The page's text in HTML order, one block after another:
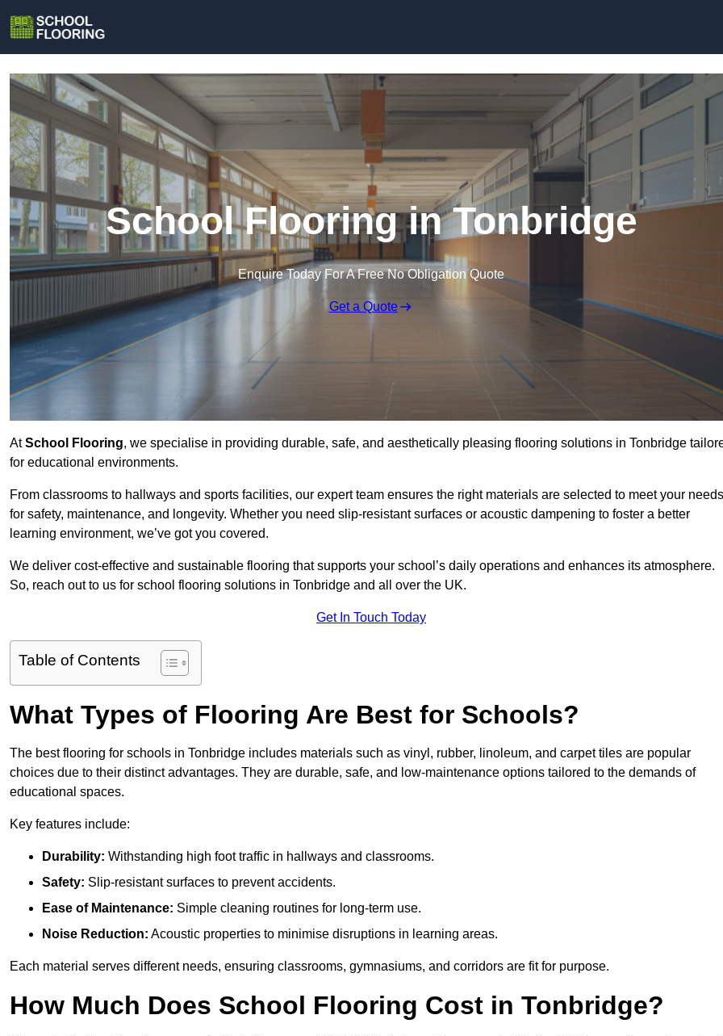
School Flooring in Tonbridge
Enquire Today For A Free No Obligation Quote
Get a Quote
AtSchool Flooring, we specialise in providing durable, safe, and aesthetically pleasing flooring solutions in Tonbridge
for educational environments.
From classrooms to hallways and sports facilities, our expert team ensures the right materials are selected to meet your needs
for safety, maintenance, and longevity. Whether you need slip-resistant surfaces or acoustic dampening to foster a better
learning environment, we’ve got you covered.
We deliver cost-effective and sustainable flooring that supports your school’s daily operations and enhances its atmosphere.
So, reach out to us for school flooring solutions in Tonbridge and all over the UK.
Get In Touch Today
Table of Contents
What Types of Flooring Are Best for Schools?
The best flooring for schools in Tonbridge includes materials such as vinyl, rubber, linoleum, and carpet tiles are popular
choices due to their distinct advantages. They are durable, safe, and low-maintenance options tailored to the demands of
educational spaces.
Key features include:
Durability: Withstanding high foot traffic in hallways and classrooms.
Safety: Slip-resistant surfaces to prevent accidents.
Ease of Maintenance: Simple cleaning routines for long-term use.
Noise Reduction: Acoustic properties to minimise disruptions in learning areas.
Each material serves different needs, ensuring classrooms, gymnasiums, and corridors are fit for purpose.
How Much Does School Flooring Cost in Tonbridge?